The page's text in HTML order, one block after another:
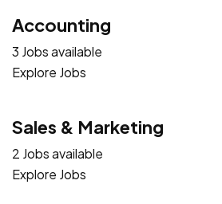
Accounting
3 Jobs available
Explore Jobs
Sales & Marketing
2 Jobs available
Explore Jobs